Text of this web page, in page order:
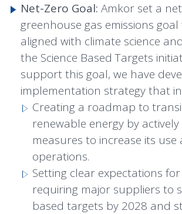
Net-Zero Goal: Amkor set a
greenhouse gas emissions
aligned with climate science
the Science Based Targets
support this goal, we have
implementation strategy that
Creating a roadmap to
renewable energy by
measures to increase its use
operations.
Setting clear expectations
requiring major suppliers to
based targets by 2028 and